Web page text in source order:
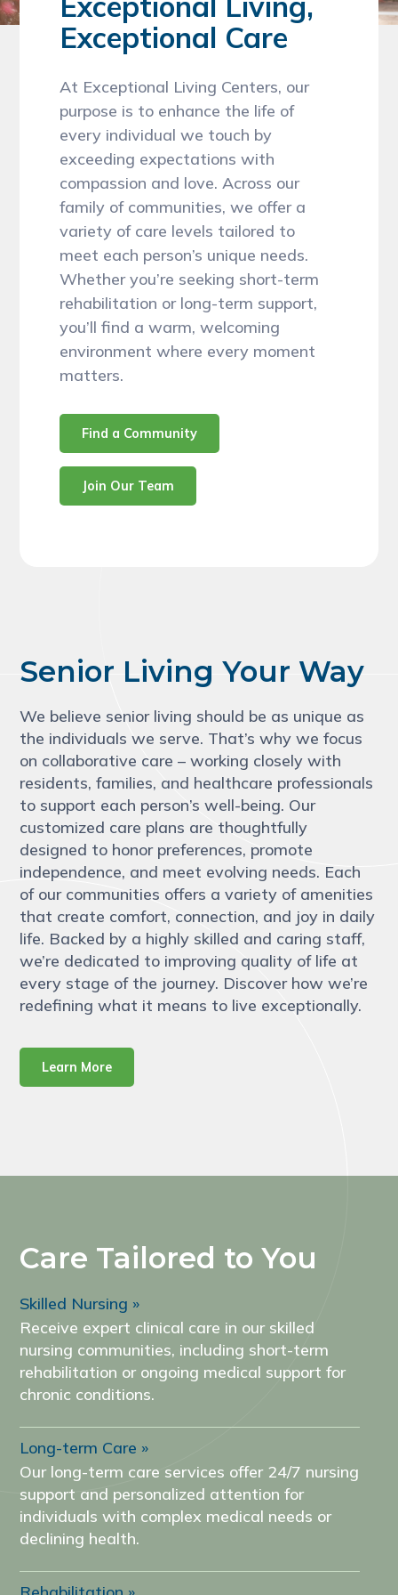
Exceptional Care
At Exceptional Living Centers, our
purpose is to enhance the life of
every individual we touch by
exceeding expectations with
compassion and love. Across our
family of communities, we offer a
variety of care levels tailored to
meet each person’s unique needs.
Whether you’re seeking short-term
rehabilitation or long-term support,
you’ll find a warm, welcoming
environment where every moment
matters.
Find a Community
Join Our Team
Senior Living Your Way
We believe senior living should be as unique as
the individuals we serve. That’s why we focus
on collaborative care – working closely with
residents, families, and healthcare professionals
to support each person’s well-being. Our
customized care plans are thoughtfully
designed to honor preferences, promote
independence, and meet evolving needs. Each
of our communities offers a variety of amenities
that create comfort, connection, and joy in daily
life. Backed by a highly skilled and caring staff,
we’re dedicated to improving quality of life at
every stage of the journey. Discover how we’re
redefining what it means to live exceptionally.
Learn More
Care Tailored to You
Skilled Nursing
Receive expert clinical care in our skilled
nursing communities, including short-term
rehabilitation or ongoing medical support for
chronic conditions.
Long-term Care
Our long-term care services offer 24/7 nursing
support and personalized attention for
individuals with complex medical needs or
declining health.